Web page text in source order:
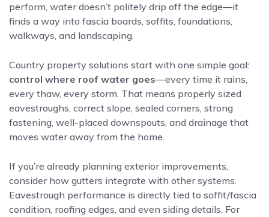
perform, water doesn’t politely drip off the edge—it
finds a way into fascia boards, soffits, foundations,
walkways, and landscaping.
Country property solutions start with one simple goal:
control where roof water goes—every time it rains,
every thaw, every storm. That means properly sized
eavestroughs, correct slope, sealed corners, strong
fastening, well-placed downspouts, and drainage that
moves water away from the home.
If you’re already planning exterior improvements,
consider how gutters integrate with other systems.
Eavestrough performance is directly tied to soffit/fascia
condition, roofing edges, and even siding details. For